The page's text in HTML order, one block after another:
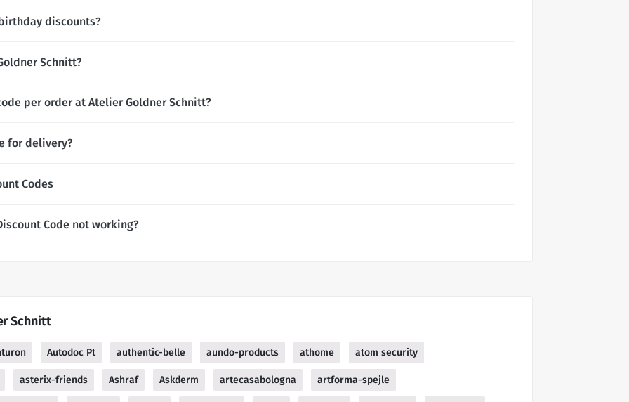
discounts?
Schnitt?
per order at Atelier Goldner Schnitt?
for delivery?
Codes
Code not working?
Schnitt
Autodoc Pt authentic-belle aundo-products athome atom security
asterix-friends Ashraf Askderm artecasabologna artforma-spejle